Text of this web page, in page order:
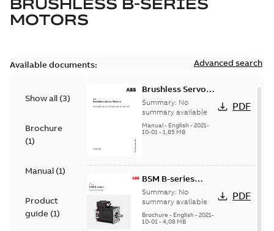
BRUSHLESS B-SERIES
MOTORS
Available documents: Advanced search
Show all (3)
Brochure
(1)
Manual (1)
Product
guide (1)
Brushless Servo
Motors
Summary: No
summary available
Manual- English- 2021-
10-01- 1,85 MB
PDF
BSM B-series
servo motors
Summary: No
summary available
Brochure - English- 2021-
10-01- 4,08 MB
PDF